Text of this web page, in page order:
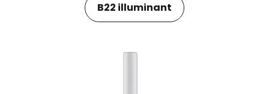
B22 illuminant